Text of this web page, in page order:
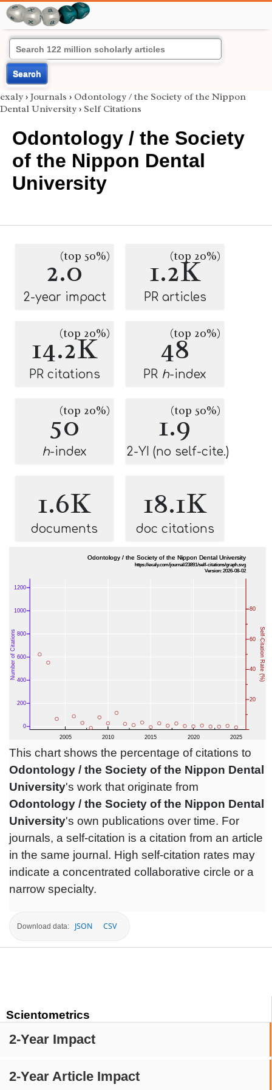
Search
Scientometrics
2-Year Impact
2-Year Article Impact
exaly › Journals › Odontology / the Society of the Nippon
Dental University › Self Citations
Odontology / the Society
of the Nippon Dental
University
2.0
(top 50%)
2-year impact
1.2K
(top 20%)
PR articles
14.2K
(top 20%)
PR citations
48
(top 20%)
PR h-index
50
(top 20%)
h-index
1.9
(top 50%)
2-YI (no self-cite.)
1.6K
documents
18.1K
doc citations
This chart shows the percentage of citations to
Odontology / the Society of the Nippon Dental
University's work that originate from
Odontology / the Society of the Nippon Dental
University's own publications over time. For
journals, a self-citation is a citation from an article
in the same journal. High self-citation rates may
indicate a concentrated collaborative circle or a
narrow specialty.
Download data: JSON CSV